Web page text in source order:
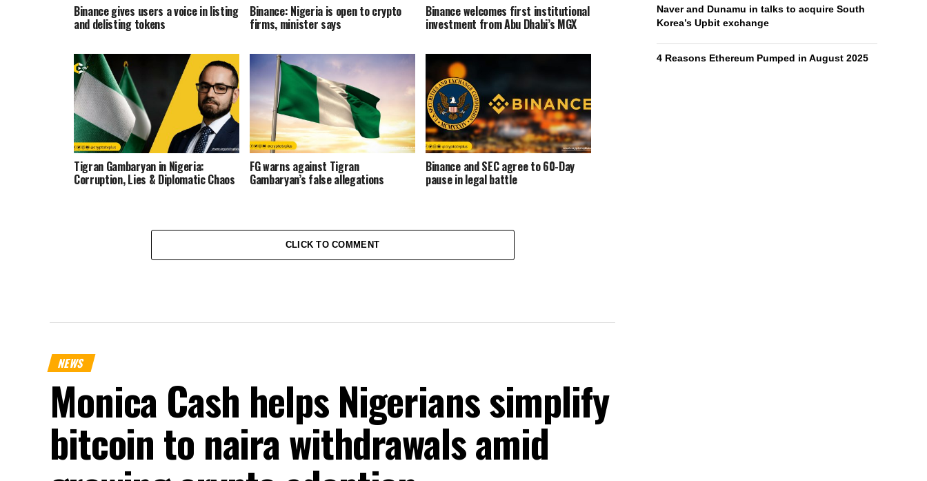
Binance gives users a voice in listing
and delisting tokens
Binance: Nigeria is open to crypto
firms, minister says
Binance welcomes first institutional
investment from Abu Dhabi’s MGX
Tigran Gambaryan in Nigeria:
Corruption, Lies & Diplomatic Chaos
FG warns against Tigran
Gambaryan’s false allegations
Binance and SEC agree to 60-Day
pause in legal battle
CLICK TO COMMENT
NEWS
Monica Cash helps Nigerians simplify
bitcoin to naira withdrawals amid
Naver and Dunamu in talks to acquire South
Korea’s Upbit exchange
4 Reasons Ethereum Pumped in August 2025